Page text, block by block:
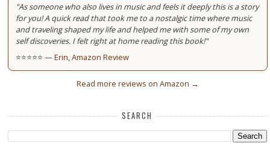
"As someone who also lives in music and feels it deeply this is a story
for you! A quick read that took me to a nostalgic time where music
and traveling shaped my life and helped me with some of my own
self discoveries. I felt right at home reading this book!"
⭐⭐⭐⭐⭐ —Erin, Amazon Review
Read more reviews on Amazon →
SEARCH